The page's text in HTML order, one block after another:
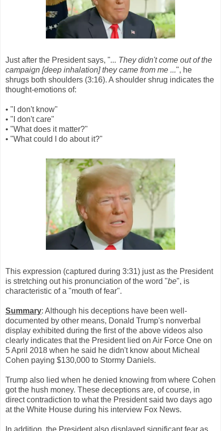
Just after the President says, "... They didn't come out of the
campaign [deep inhalation] they came from me ...", he
shrugs both shoulders (3:16). A shoulder shrug indicates the
thought-emotions of:
• "I don't know"
• "I don't care"
• "What does it matter?"
• "What could I do about it?"
This expression (captured during 3:31) just as the President
is stretching out his pronunciation of the word "be", is
characteristic of a "mouth of fear".
Summary: Although his deceptions have been well-
documented by other means, Donald Trump's nonverbal
display exhibited during the first of the above videos also
clearly indicates that the President lied on Air Force One on
5 April 2018 when he said he didn't know about Micheal
Cohen paying $130,000 to Stormy Daniels.
Trump also lied when he denied knowing from where Cohen
got the hush money. These deceptions are, of course, in
direct contradiction to what the President said two days ago
at the White House during his interview Fox News.
In addition, the President also displayed significant fear as